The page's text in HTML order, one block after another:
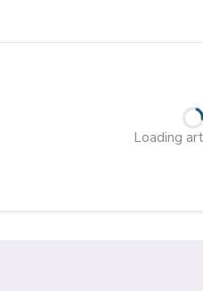
Loading